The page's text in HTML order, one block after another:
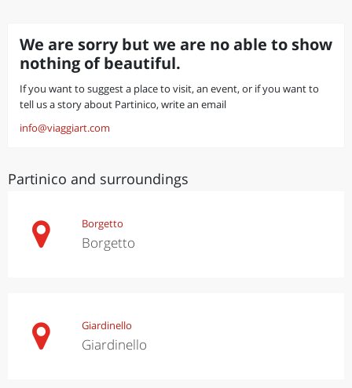
We are sorry but we are no able to show
nothing of beautiful.
If you want to suggest a place to visit, an event, or if you want to
tell us a story about Partinico, write an email
info@viaggiart.com
Partinico and surroundings
Borgetto
Borgetto
Giardinello
Giardinello